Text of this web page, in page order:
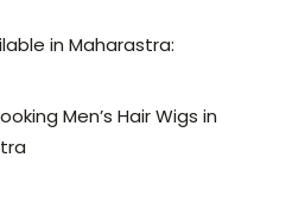
in Maharastra:
Men’s Hair Wigs in